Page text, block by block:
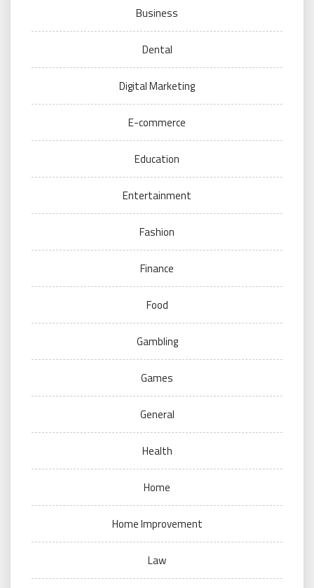
Business
Dental
Digital Marketing
E-commerce
Education
Entertainment
Fashion
Finance
Food
Gambling
Games
General
Health
Home
Home Improvement
Law